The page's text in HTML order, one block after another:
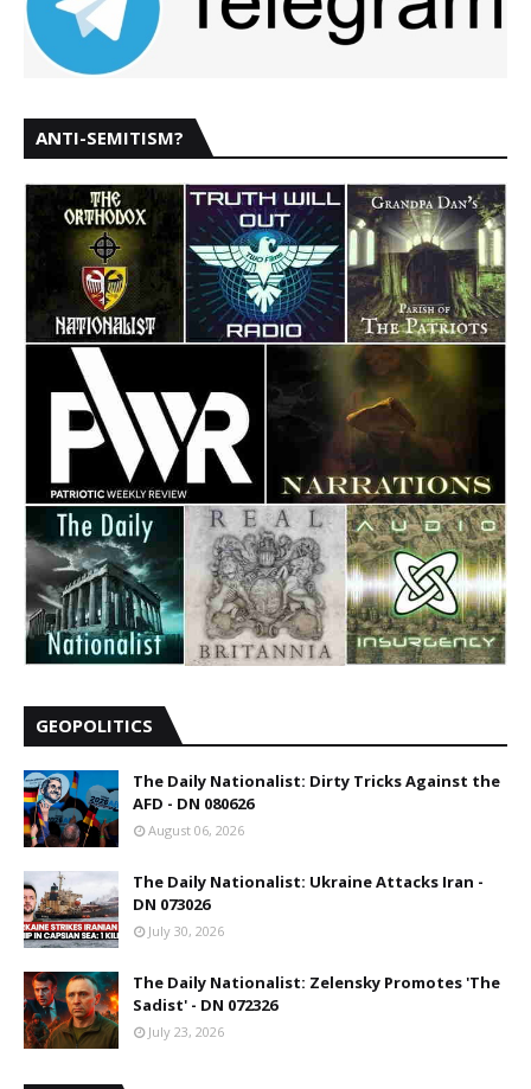
ANTI-SEMITISM?
GEOPOLITICS
The Daily Nationalist: Dirty Tricks Against the
AFD - DN 080626
August 06, 2026
The Daily Nationalist: Ukraine Attacks Iran -
DN 073026
July 30, 2026
The Daily Nationalist: Zelensky Promotes 'The
Sadist' - DN 072326
July 23, 2026